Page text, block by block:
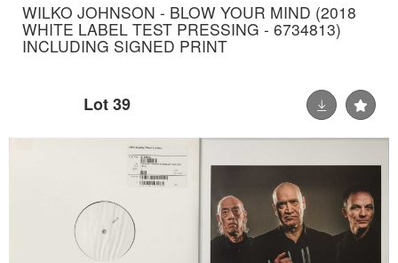
WILKO JOHNSON - BLOW YOUR MIND (2018
WHITE LABEL TEST PRESSING - 6734813)
INCLUDING SIGNED PRINT
Lot 39